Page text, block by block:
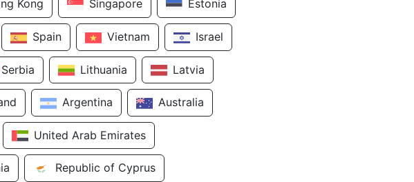
Kong Singapore Estonia
Spain Vietnam Israel
Serbia Lithuania Latvia
Argentina Australia
United Arab Emirates
Republic of Cyprus